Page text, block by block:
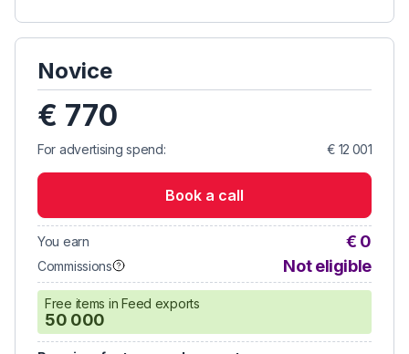
Novice
€ 770
For advertising spend: € 12 001
Book a call
You earn € 0
Commissions Not eligible
Free items in Feed exports
50 000